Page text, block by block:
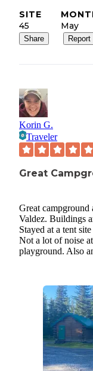
SITE
45
May
Share Report
Korin G.
Traveler
Great
Great
Valdez. Buildings
Stayed at a tent
Not a lot of noise
playground. Also